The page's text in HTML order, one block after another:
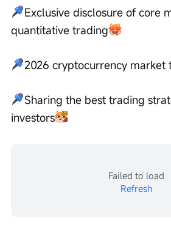
Exclusive disclosure of core
quantitative trading
2026 cryptocurrency market
Sharing the best trading
investors
Failed to load
Refresh